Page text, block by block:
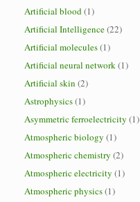
Artificial blood(1)
Artificial Intelligence(22)
Artificial molecules(1)
Artificial neural network(1)
Artificial skin (2)
Astrophysics(1)
Asymmetric ferroelectricity (1)
Atmospheric biology (1)
Atmospheric chemistry (2)
Atmospheric electricity (1)
Atmospheric physics(1)